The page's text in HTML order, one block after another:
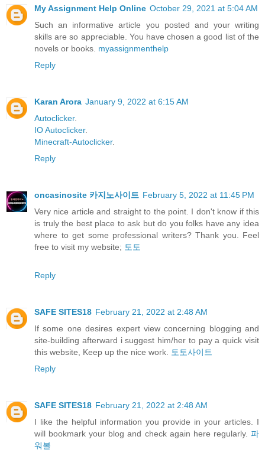
My Assignment Help Online October 29, 2021 at 5:04 AM
Such an informative article you posted and your writing
skills are so appreciable. You have chosen a good list of the
novels or books. myassignmenthelp
Reply
Karan Arora January 9, 2022 at 6:15 AM
Autoclicker.
IO Autoclicker.
Minecraft-Autoclicker.
Reply
oncasinosite 카지노사이트 February 5, 2022 at 11:45 PM
Very nice article and straight to the point. I don't know if this
is truly the best place to ask but do you folks have any idea
where to get some professional writers? Thank you. Feel
free to visit my website; 토토
Reply
SAFE SITES18 February 21, 2022 at 2:48 AM
If some one desires expert view concerning blogging and
site-building afterward i suggest him/her to pay a quick visit
this website, Keep up the nice work.
토토사이트
Reply
SAFE SITES18 February 21, 2022 at 2:48 AM
I like the helpful information you provide in your articles. I
will bookmark your blog and check again here regularly. 파
워볼